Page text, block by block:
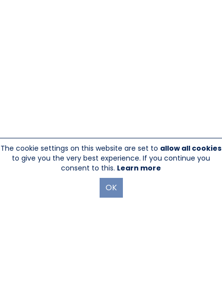
sales@sescom.comPO Box 720 Mount Marion, NY 12456
The cookie settings on this website are set to allow all cookies
to give you the very best experience. If you continue you
consent to this. Learn more
OK